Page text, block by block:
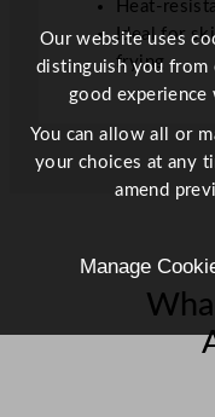
Heat-
Ideal for
frying
Our website uses
distinguish you from
good
You can allow all or
your choices at any
amend
Manage